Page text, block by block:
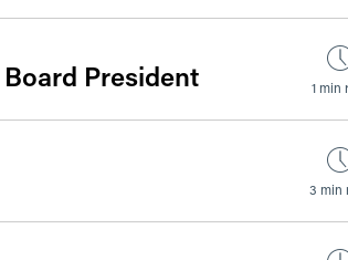
President 1 min
3 min